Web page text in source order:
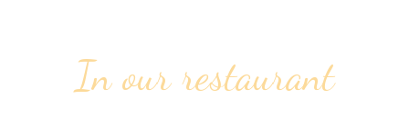
In our restaurant